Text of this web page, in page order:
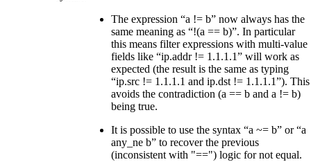
The expression “a != b” now always has the
same meaning as “!(a == b)”. In particular
this means filter expressions with multi-value
fields like “ip.addr != 1.1.1.1” will work as
expected (the result is the same as typing
“ip.src != 1.1.1.1 and ip.dst != 1.1.1.1”). This
avoids the contradiction (a == b and a != b)
being true.
It is possible to use the syntax “a ~= b” or “a
any_ne b” to recover the previous
(inconsistent with "==") logic for not equal.